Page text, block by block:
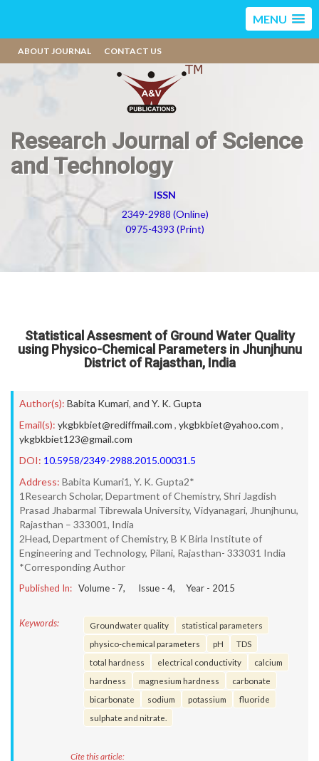
MENU
ABOUT JOURNAL CONTACT US
Research Journal of Science
and Technology
ISSN
2349-2988 (Online)
0975-4393 (Print)
Statistical Assesment of Ground Water Quality
using Physico-Chemical Parameters in Jhunjhunu
District of Rajasthan, India
Author(s): Babita Kumari, and Y. K. Gupta
Email(s): ykgbkbiet@rediffmail.com , ykgbkbiet@yahoo.com ,
ykgbkbiet123@gmail.com
DOI: 10.5958/2349-2988.2015.00031.5
Address: Babita Kumari1, Y. K. Gupta2*
1Research Scholar, Department of Chemistry, Shri Jagdish
Prasad Jhabarmal Tibrewala University, Vidyanagari, Jhunjhunu,
Rajasthan – 333001, India
2Head, Department of Chemistry, B K Birla Institute of
Engineering and Technology, Pilani, Rajasthan- 333031 India
*Corresponding Author
Published In: Volume - 7, Issue - 4, Year - 2015
Keywords: Groundwater quality
statistical parameters
physico-chemical parameters
pH
TDS
total hardness
electrical conductivity
calcium
hardness
magnesium hardness
carbonate
bicarbonate
sodium potassium
fluoride
sulphate and nitrate.
Cite this article: